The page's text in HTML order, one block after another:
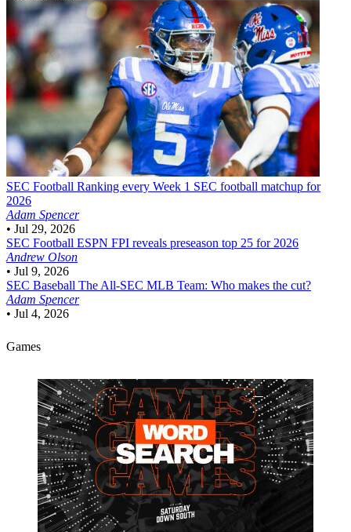
SEC Football Ranking every Week 1 SEC football matchup for
2026
Adam Spencer
• Jul 29, 2026
SEC Football ESPN FPI reveals preseason top 25 for 2026
Andrew Olson
• Jul 9, 2026
SEC Baseball The All-SEC MLB Team: Who makes the cut?
Adam Spencer
• Jul 4, 2026
Games